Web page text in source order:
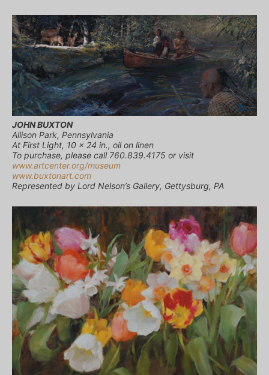
JOHN BUXTON
Allison Park, Pennsylvania
At First Light, 10 x 24 in., oil on linen
To purchase, please call 760.839.4175 or visit
www.artcenter.org/museum
www.buxtonart.com
Represented by Lord Nelson’s Gallery, Gettysburg, PA